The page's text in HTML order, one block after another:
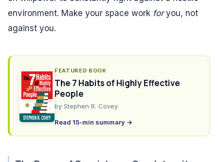
environment. Make your space work foryou, not
against you.
FEATURED BOOK
The 7 Habits of Highly Effective
People
by Stephen R. Covey
Read 15-min summary →